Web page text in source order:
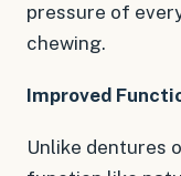
pressure of
chewing.
Improved
Unlike dentures